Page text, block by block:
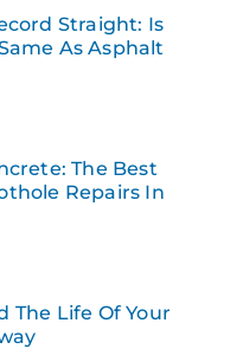
Straight: Is
As Asphalt
The Best
Repairs In
The Life Of Your